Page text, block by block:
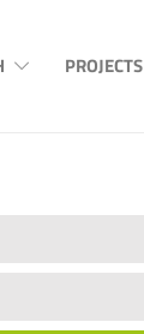
PROJECTS